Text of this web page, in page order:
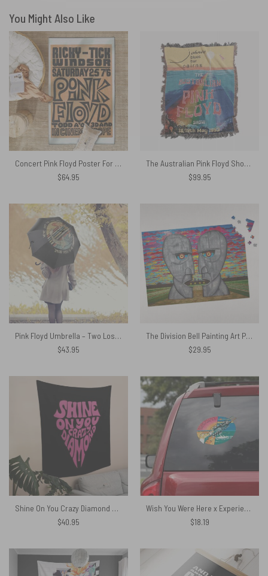
You Might Also Like
Concert Pink Floyd Poster For Ricky tick Club Windsor 1967 Pink Floyd Rug
$64.95
The Australian Pink Floyd Show 1993 Johnos Blues Bar Cairns Woven Blanket
$99.95
Pink Floyd Umbrella – Two Lost Souls swimming
$43.95
The Division Bell Painting Art Puzzle
$29.95
Shine On You Crazy Diamond Typography Art Pink Floyd Tapestry
$40.95
Wish You Were Here x Experience Version Pink Floyd Car Sticker Decal
$18.19